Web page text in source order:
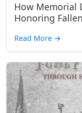
How Memorial
Honoring
Read More →